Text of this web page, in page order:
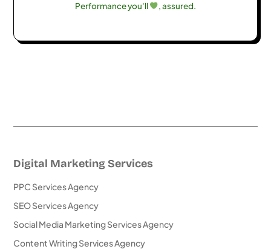
Performance you'll , assured.
Digital Marketing Services
PPC Services Agency
SEO Services Agency
Social Media Marketing Services Agency
Content Writing Services Agency